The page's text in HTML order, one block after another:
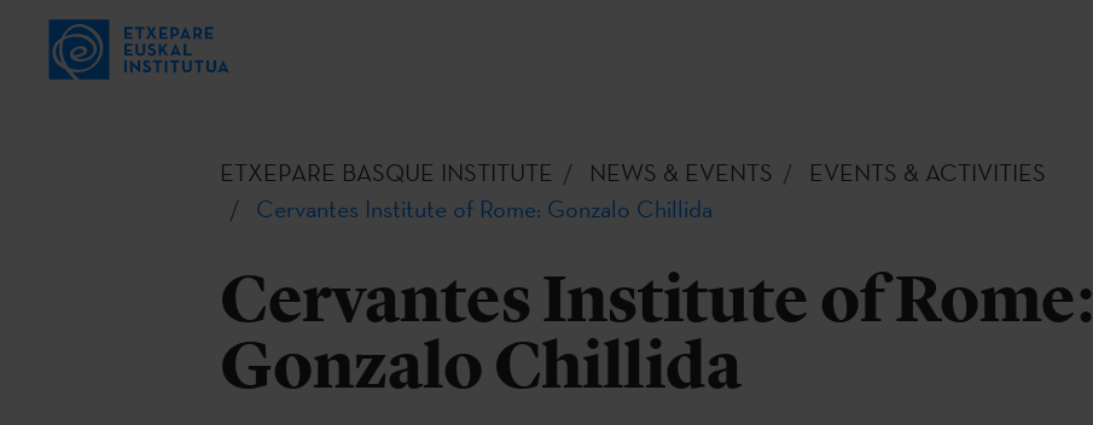
ETXEPARE BASQUE INSTITUTE NEWS & EVENTS
EVENTS & ACTIVITIES
Cervantes Institute of Rome: Gonzalo Chillida
Cervantes Institute of Rome:
Gonzalo Chillida